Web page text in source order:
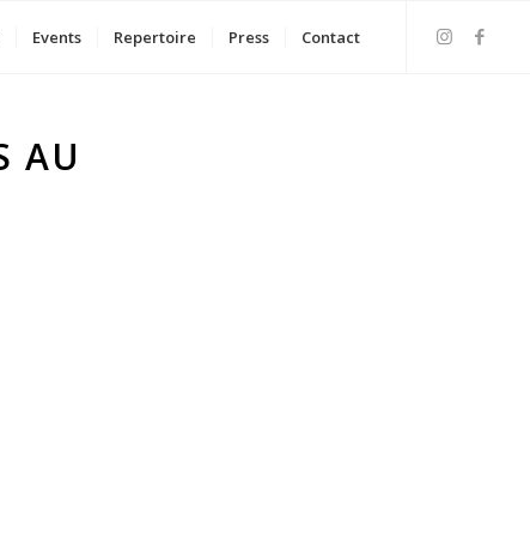
Events Repertoire Press Contact
AU